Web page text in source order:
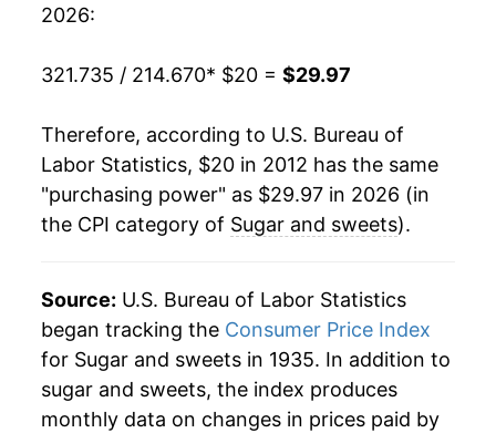
2026:
321.735 / 214.670* $20 = $29.97
Therefore, according to U.S. Bureau of
Labor Statistics, $20 in 2012 has the same
"purchasing power" as $29.97 in 2026 (in
the CPI category of Sugar and sweets).
Source: U.S. Bureau of Labor Statistics
began tracking the Consumer Price Index
for Sugar and sweets in 1935. In addition to
sugar and sweets, the index produces
monthly data on changes in prices paid by